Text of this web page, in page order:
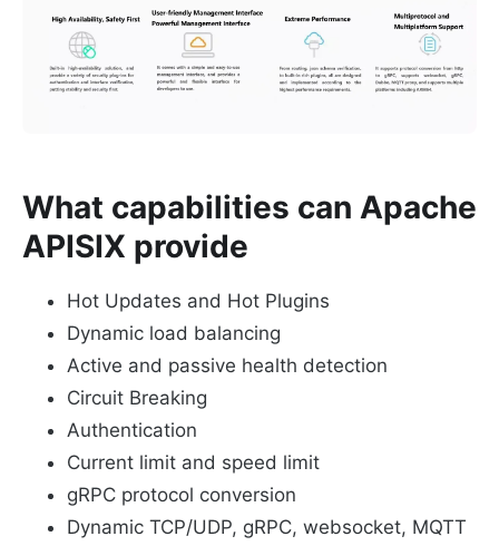
What capabilities can Apache
APISIX provide
Hot Updates and Hot Plugins
Dynamic load balancing
Active and passive health detection
Circuit Breaking
Authentication
Current limit and speed limit
gRPC protocol conversion
Dynamic TCP/UDP, gRPC, websocket, MQTT